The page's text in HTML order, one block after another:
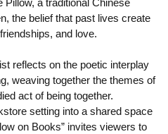
Pillow, a traditional Chinese
the belief that past lives create
and love.
reflects on the poetic interplay
weaving together the themes of
act of being together.
setting into a shared space
on Books” invites viewers to